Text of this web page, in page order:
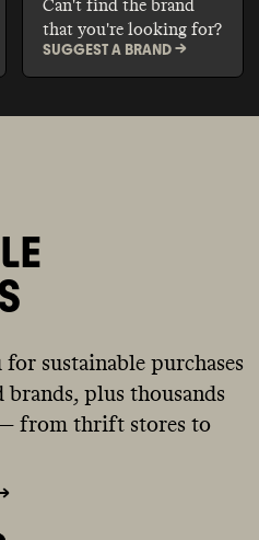
Can't find the brand
that you're looking for?
SUGGEST A BRAND ->
sustainable purchases
plus thousands
— from thrift stores to